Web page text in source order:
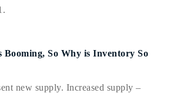
Ian
Booming, So Why is Inventory So
new supply. Increased supply –